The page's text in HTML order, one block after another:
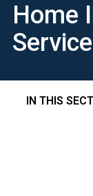
Home
Service
IN THIS